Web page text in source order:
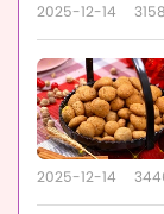
2025-12-14 3158
2025-12-14